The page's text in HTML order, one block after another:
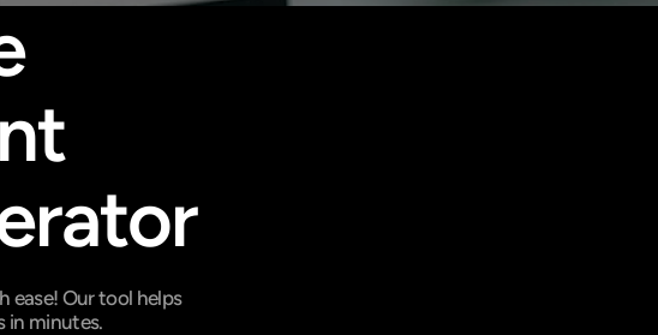
ease! Our tool helps
in minutes.